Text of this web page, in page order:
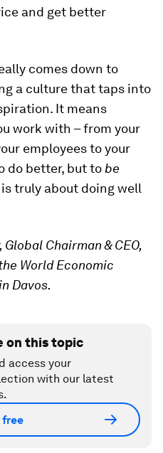
and get better
comes down to
a culture that taps into
It means
work with – from your
employees to your
do better, but to be
truly about doing well
Chairman & CEO,
World Economic
Davos.
on this topic
access your
with our latest
free